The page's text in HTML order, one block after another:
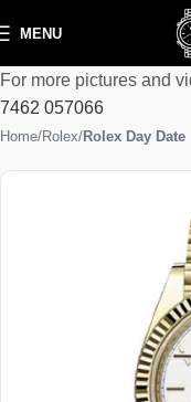
MENU
For more pictures and
7462 057066
Home Rolex Rolex Day Date